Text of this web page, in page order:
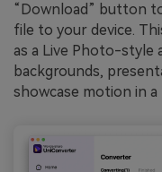
“Download” button
file to your device.
as a Live Photo-
backgrounds,
showcase motion in